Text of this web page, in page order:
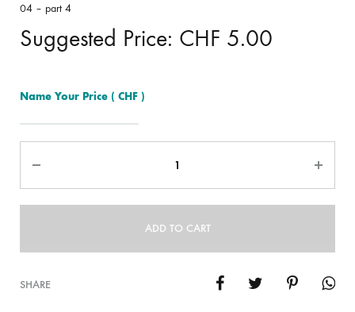
04 – part 4
Suggested Price: CHF 5.00
Name Your Price ( CHF )
ADD TO CART
SHARE